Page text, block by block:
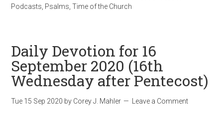
Podcasts Psalms ,Time of the Church
Daily Devotion for 16
September 2020 (16th
Wednesday after Pentecost)
Tue 15 Sep 2020 by Corey J. Mahler Leave a Comment